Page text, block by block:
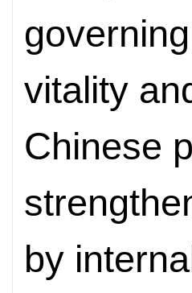
vitality
Chinese
by